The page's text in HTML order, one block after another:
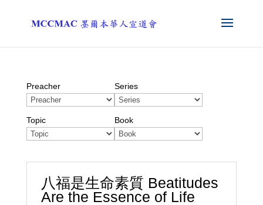
Preacher Series
Topic Book
八福是生命素質 Beatitudes
Are the Essence of Life